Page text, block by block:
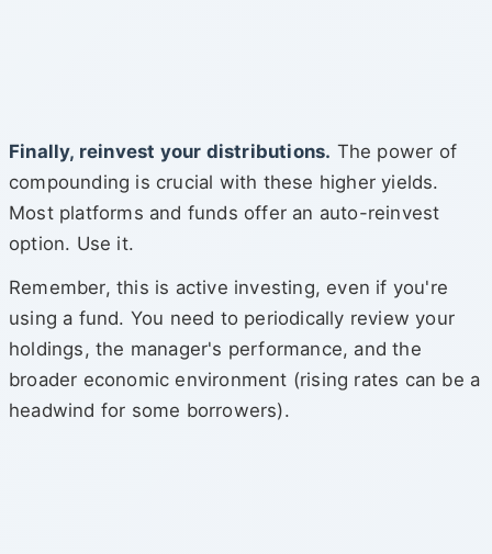
Finally, reinvest your distributions. The power of
compounding is crucial with these higher yields.
Most platforms and funds offer an auto-reinvest
option. Use it.
Remember, this is active investing, even if you're
using a fund. You need to periodically review your
holdings, the manager's performance, and the
broader economic environment (rising rates can be a
headwind for some borrowers).